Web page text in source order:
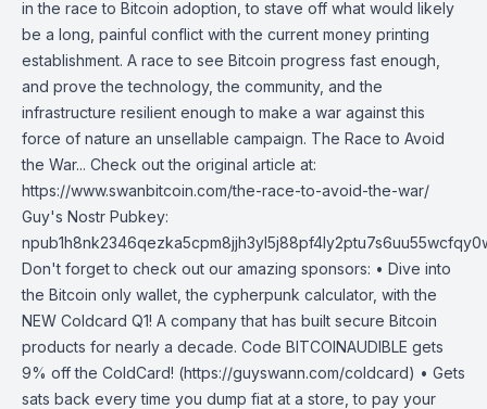
in the race to Bitcoin adoption, to stave off what would likely
be a long, painful conflict with the current money printing
establishment. A race to see Bitcoin progress fast enough,
and prove the technology, the community, and the
infrastructure resilient enough to make a war against this
force of nature an unsellable campaign. The Race to Avoid
the War... Check out the original article at:
https://www.swanbitcoin.com/the-race-to-avoid-the-war/
Guy's Nostr Pubkey:
Don't forget to check out our amazing sponsors: • Dive into
the Bitcoin only wallet, the cypherpunk calculator, with the
NEW Coldcard Q1! A company that has built secure Bitcoin
products for nearly a decade. Code BITCOINAUDIBLE gets
9% off the ColdCard! (https://guyswann.com/coldcard) • Gets
sats back every time you dump fiat at a store, to pay your